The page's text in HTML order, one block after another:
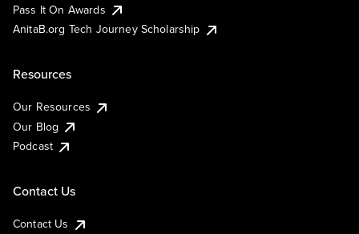
Pass It On Awards
AnitaB.org Tech Journey Scholarship
Resources
Our Resources
Our Blog
Podcast
Contact Us
Contact Us